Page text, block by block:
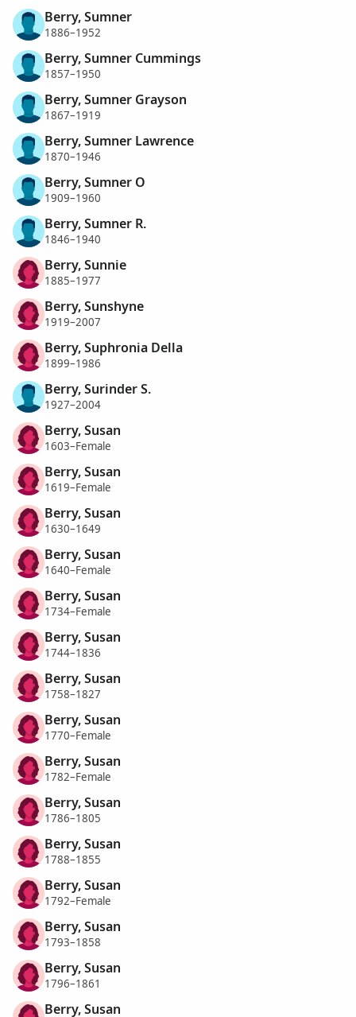
Berry, Sumner
1886–1952
Berry, Sumner Cummings
1857–1950
Berry, Sumner Grayson
1867–1919
Berry, Sumner Lawrence
1870–1946
Berry, Sumner O
1909–1960
Berry, Sumner R.
1846–1940
Berry, Sunnie
1885–1977
Berry, Sunshyne
1919–2007
Berry, Suphronia Della
1899–1986
Berry, Surinder S.
1927–2004
Berry, Susan
1603–Female
Berry, Susan
1619–Female
Berry, Susan
1630–1649
Berry, Susan
1640–Female
Berry, Susan
1734–Female
Berry, Susan
1744–1836
Berry, Susan
1758–1827
Berry, Susan
1770–Female
Berry, Susan
1782–Female
Berry, Susan
1786–1805
Berry, Susan
1788–1855
Berry, Susan
1792–Female
Berry, Susan
1793–1858
Berry, Susan
1796–1861
Berry, Susan